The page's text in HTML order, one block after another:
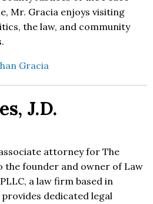
Mr. Gracia enjoys visiting
the law, and community
Gracia
J.D.
attorney for The
the founder and owner of Law
a law firm based in
dedicated legal